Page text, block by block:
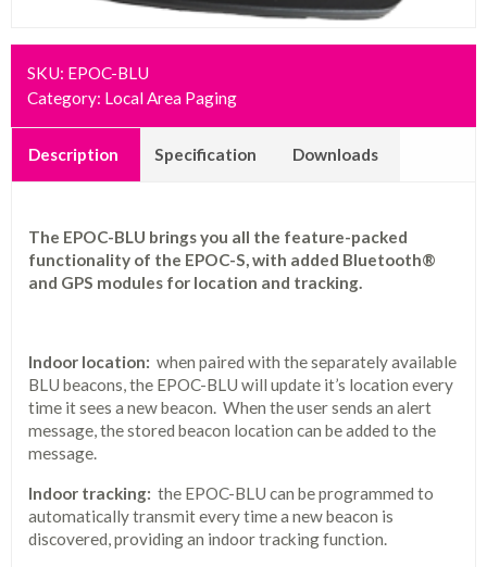
SKU: EPOC-BLU
Category: Local Area Paging
Description Specification Downloads
The EPOC-BLU brings you all the feature-packed
functionality of the EPOC-S, with added Bluetooth®
and GPS modules for location and tracking.
Indoor location: when paired with the separately available
BLU beacons, the EPOC-BLU will update it’s location every
time it sees a new beacon. When the user sends an alert
message, the stored beacon location can be added to the
message.
Indoor tracking: the EPOC-BLU can be programmed to
automatically transmit every time a new beacon is
discovered, providing an indoor tracking function.